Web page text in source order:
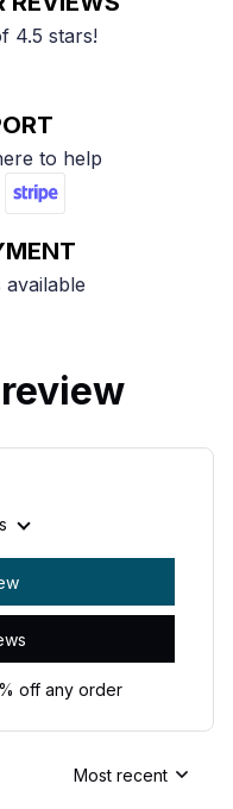
4.5 stars!
to help
off any order
Most recent